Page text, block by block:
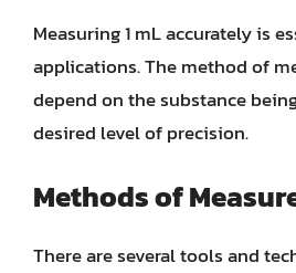
Measuring 1 mL accurately is
applications. The method of
depend on the substance
desired level of precision.
Methods of
There are several tools and